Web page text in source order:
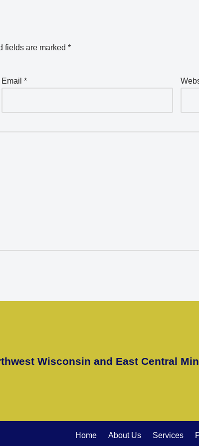
fields are marked *
Email*
Wisconsin and East Central
Home About Us Services